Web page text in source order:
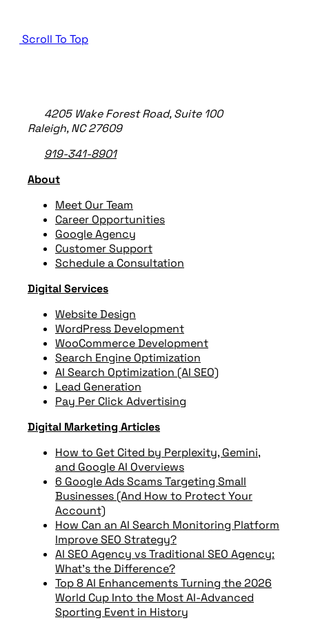
Scroll To Top
4205 Wake Forest Road, Suite 100
Raleigh, NC 27609
919-341-8901
About
Meet Our Team
Career Opportunities
Google Agency
Customer Support
Schedule a Consultation
Digital Services
Website Design
WordPress Development
WooCommerce Development
Search Engine Optimization
AI Search Optimization (AI SEO)
Lead Generation
Pay Per Click Advertising
Digital Marketing Articles
How to Get Cited by Perplexity, Gemini,
and Google AI Overviews
6 Google Ads Scams Targeting Small
Businesses (And How to Protect Your
Account)
How Can an AI Search Monitoring Platform
Improve SEO Strategy?
AI SEO Agency vs Traditional SEO Agency:
What’s the Difference?
Top 8 AI Enhancements Turning the 2026
World Cup Into the Most AI-Advanced
Sporting Event in History